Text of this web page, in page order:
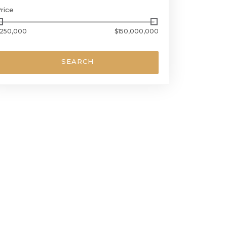
$150,000,000
SEARCH